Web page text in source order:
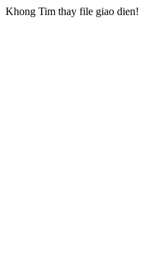
Khong Tim thay file giao dien!